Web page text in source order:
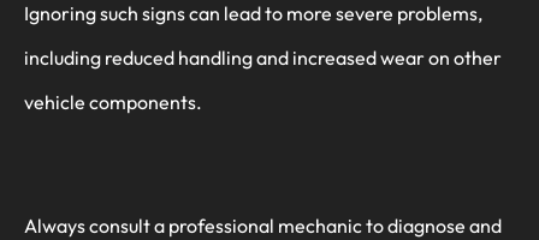
Ignoring such signs can lead to more severe problems,
including reduced handling and increased wear on other
vehicle components.
Always consult a professional mechanic to diagnose and